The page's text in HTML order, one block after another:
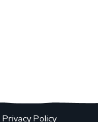
Privacy Policy